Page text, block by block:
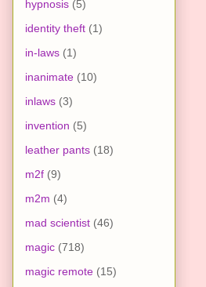
hypnosis (5)
identity theft (1)
in-laws (1)
inanimate (10)
inlaws (3)
invention (5)
leather pants (18)
m2f (9)
m2m (4)
mad scientist (46)
magic (718)
magic remote (15)